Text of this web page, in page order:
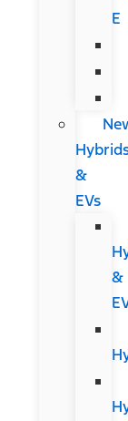
E
&
EVs
&